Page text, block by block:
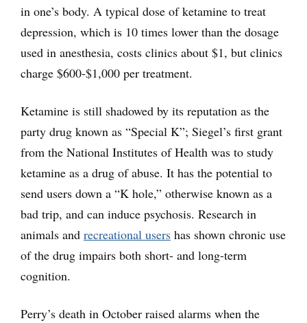
in one’s body. A typical dose of ketamine to treat
depression, which is 10 times lower than the dosage
used in anesthesia, costs clinics about $1, but clinics
charge $600-$1,000 per treatment.
Ketamine is still shadowed by its reputation as the
party drug known as “Special K”; Siegel’s first grant
from the National Institutes of Health was to study
ketamine as a drug of abuse. It has the potential to
send users down a “K hole,” otherwise known as a
bad trip, and can induce psychosis. Research in
animals and recreational users has shown chronic use
of the drug impairs both short- and long-term
cognition.
Perry’s death in October raised alarms when the